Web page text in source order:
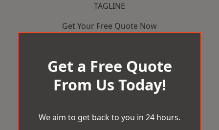
TAGLINE
Get Your Free Quote Now
Get a Free Quote
From Us Today!
We aim to get back to you in 24 hours.